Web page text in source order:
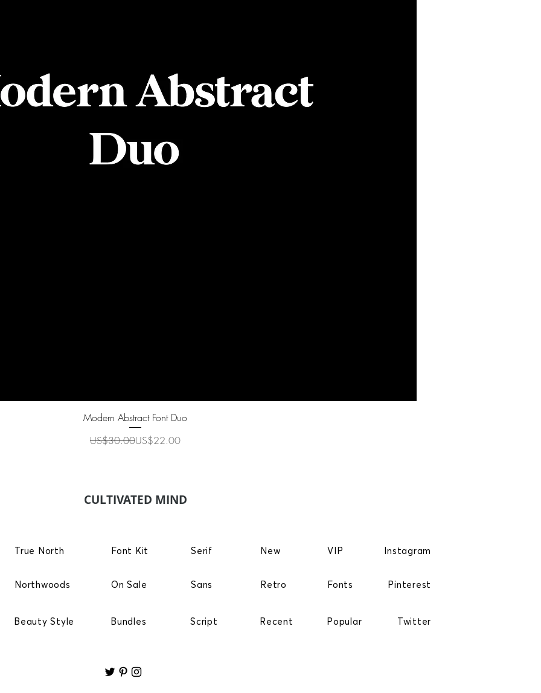
Quick View
Modern Abstract Font Duo
Regular Price
US$30.00Sale Price
US$22.00
CULTIVATED MIND
True North
Northwoods
Beauty Style
Font Kit
On Sale
Bundles
Serif
Sans
Script
New
Retro
Recent
VIP Instagram
Fonts Pinterest
Twitter
Popular